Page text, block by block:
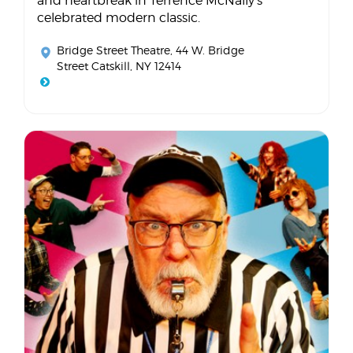
celebrated modern classic.
Bridge Street Theatre , 44 W. Bridge
Street Catskill, NY 12414